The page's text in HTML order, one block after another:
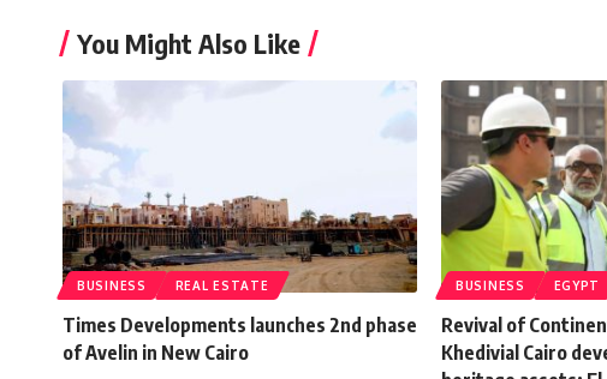
You Might Also Like
BUSINESS REAL ESTATE
Times Developments launches 2nd phase
of Avelin in New Cairo
BUSINESS EGYPT
Revival of
Khedivial Cairo